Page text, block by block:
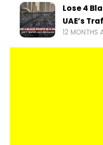
Lose 4
UAE’s
12 MONTHS